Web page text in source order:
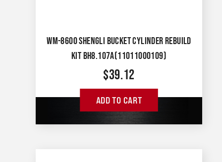
WM-8600 SHENGLI BUCKET CYLINDER REBUILD
KIT BH8.107A(11011000109)
$39.12
ADD TO CART